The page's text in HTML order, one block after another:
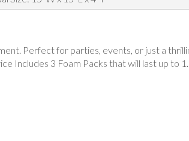
Perfect for parties, events, or just a
Includes 3 Foam Packs that will last up to